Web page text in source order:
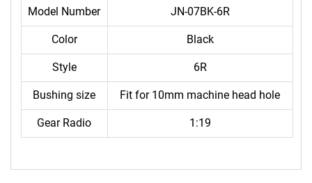
Model Number JN-07BK-6R
Color Black
Style 6R
Bushing size Fit for 10mm machine head hole
Gear Radio 1:19